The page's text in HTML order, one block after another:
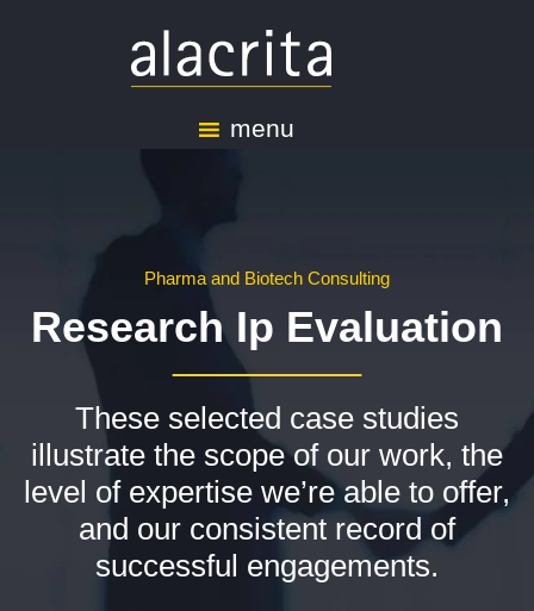
menu
Pharma and Biotech Consulting
Research Ip Evaluation
These selected case studies
illustrate the scope of our work, the
level of expertise we’re able to offer,
and our consistent record of
successful engagements.